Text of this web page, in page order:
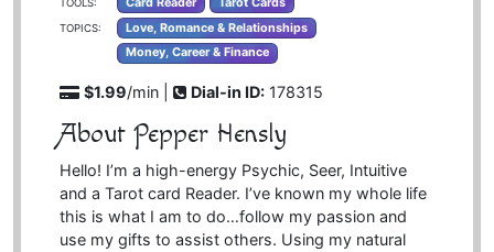
TOPICS:
Love, Romance & Relationships
Money, Career & Finance
$1.99/min | Dial-in ID: 178315
About Pepper Hensly
Hello! I’m a high-energy Psychic, Seer, Intuitive
and a Tarot card Reader. I’ve known my whole life
this is what I am to do…follow my passion and
use my gifts to assist others. Using my natural